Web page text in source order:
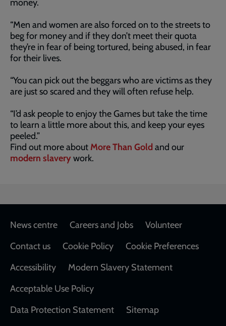
money.
“Men and women are also forced on to the streets to
beg for money and if they don’t meet their quota
they’re in fear of being tortured, being abused, in fear
for their lives.
“You can pick out the beggars who are victims as they
are just so scared and they will often refuse help.
“I’d ask people to enjoy the Games but take the time
to learn a little more about this, and keep your eyes
peeled.”
Find out more about More Than Gold and our
modern slaverywork.
Footer
News centre Careers and Jobs
Volunteer
Contact us
Cookie Policy
Cookie Preferences
Accessibility
Modern Slavery Statement
Acceptable Use Policy
Data Protection Statement
Sitemap